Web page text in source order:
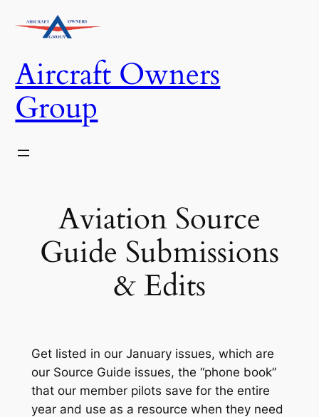
Aircraft Owners
Group
Aviation Source
Guide Submissions
& Edits
Get listed in our January issues, which are
our Source Guide issues, the “phone book”
that our member pilots save for the entire
year and use as a resource when they need